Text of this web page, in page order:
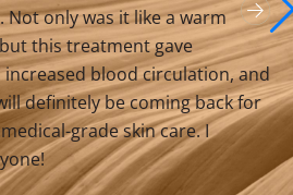
only was it like a warm
this treatment gave
increased blood circulation, and
definitely be coming back for
grade skin care. I